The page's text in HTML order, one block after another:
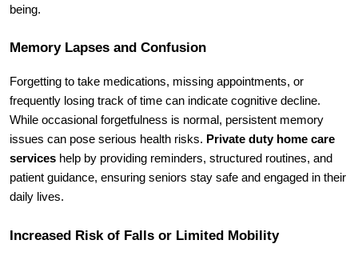
being.
Memory Lapses and Confusion
Forgetting to take medications, missing appointments, or
frequently losing track of time can indicate cognitive decline.
While occasional forgetfulness is normal, persistent memory
issues can pose serious health risks. Private duty home care
services help by providing reminders, structured routines, and
patient guidance, ensuring seniors stay safe and engaged in their
daily lives.
Increased Risk of Falls or Limited Mobility